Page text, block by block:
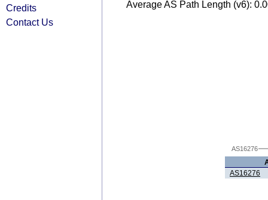
Credits
Contact Us
Average AS Path Length (v6):
AS16276
AS16276